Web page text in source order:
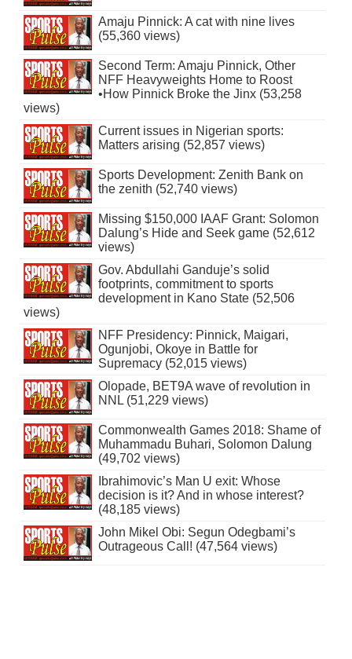
Amaju Pinnick: A cat with nine lives
(55,360 views)
Second Term: Amaju Pinnick, Other
NFF Heavyweights Home to Roost
•How Pinnick Broke the Jinx (53,258
views)
Current issues in Nigerian sports:
Matters arising (52,857 views)
Sports Development: Zenith Bank on
the zenith (52,740 views)
Missing $150,000 IAAF Grant: Solomon
Dalung’s Hide and Seek game (52,612
views)
Gov. Abdullahi Ganduje’s solid
footprints, commitment to sports
development in Kano State (52,506
views)
NFF Presidency: Pinnick, Maigari,
Ogunjobi, Okoye in Battle for
Supremacy (52,015 views)
Olopade, BET9A wave of revolution in
NNL (51,229 views)
Commonwealth Games 2018: Shame of
Muhammadu Buhari, Solomon Dalung
(49,702 views)
Ibrahimovic’s Man U exit: Whose
decision is it? And in whose interest?
(48,185 views)
John Mikel Obi: Segun Odegbami’s
Outrageous Call! (47,564 views)